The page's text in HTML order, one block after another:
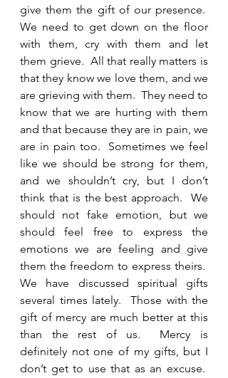
give them the gift of our presence.
We need to get down on the floor
with them, cry with them and let
them grieve.  All that really matters is
that they know we love them, and we
are grieving with them.  They need to
know that we are hurting with them
and that because they are in pain, we
are in pain too.  Sometimes we feel
like we should be strong for them,
and we shouldn’t cry, but I don’t
think that is the best approach.  We
should not fake emotion, but we
should feel free to express the
emotions we are feeling and give
them the freedom to express theirs.
We have discussed spiritual gifts
several times lately.  Those with the
gift of mercy are much better at this
than the rest of us.  Mercy is
definitely not one of my gifts, but I
don’t get to use that as an excuse.